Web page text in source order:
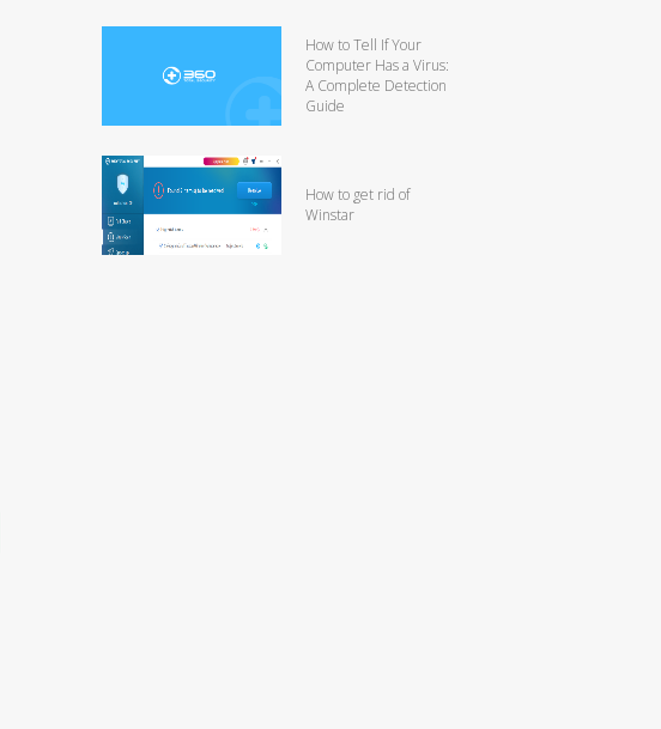
How to Tell If Your
Computer Has a Virus:
A Complete Detection
Guide
How to get rid of
Winstar